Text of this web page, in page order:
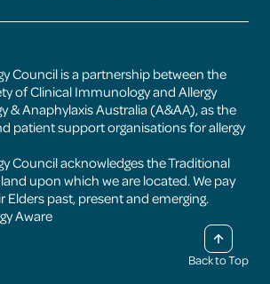
Council is a partnership between the
of Clinical Immunology and Allergy
& Anaphylaxis Australia (A&AA), as the
patient support organisations for allergy
Council acknowledges the Traditional
upon which we are located. We pay
past, present and emerging.
Aware
Back to Top